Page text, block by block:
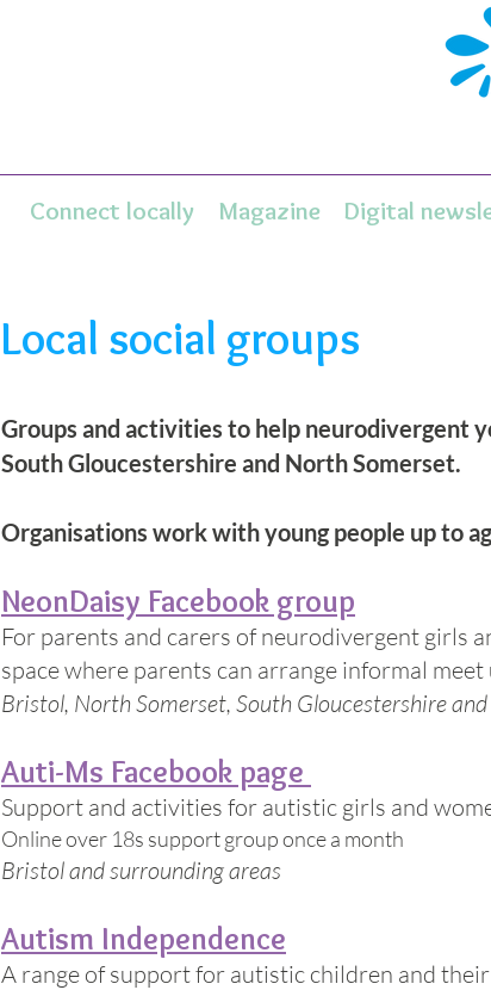
Connect locally Magazine Digital
Local social groups
Groups and activities to help neurodivergent
South Gloucestershire and North Somerset.
Organisations work with young people up to
NeonDaisy Facebook group
For parents and carers of neurodivergent girls
space where parents can arrange informal
Bristol, North Somerset, South Gloucestershire
Auti-Ms Facebook page
Support and activities for autistic girls and
Online over 18s support group once a month
Bristol and surrounding areas
Autism Independence
A range of support for autistic children and